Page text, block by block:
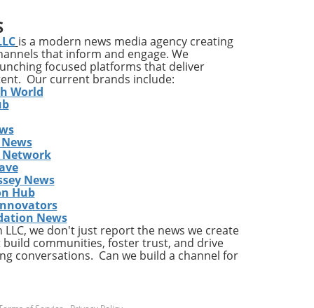
is a modern news media agency creating
that inform and engage. We
focused platforms that deliver
Our current brands include:
World
Network
News
Hub
News
LLC, we don't just report the news we create
communities, foster trust, and drive
conversations. Can we build a channel for